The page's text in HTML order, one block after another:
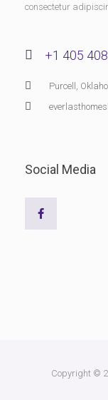
consectetur
+1 405
Purcell,
Social Media
Copyright ©